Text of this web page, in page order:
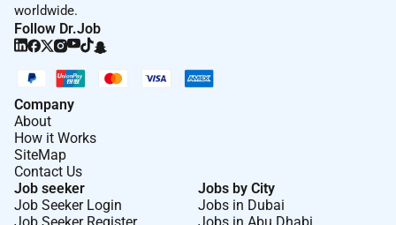
worldwide.
Follow Dr.Job
Company
About
How it Works
SiteMap
Contact Us
Job seeker
Job Seeker Login
Jobs by City
Jobs in Dubai